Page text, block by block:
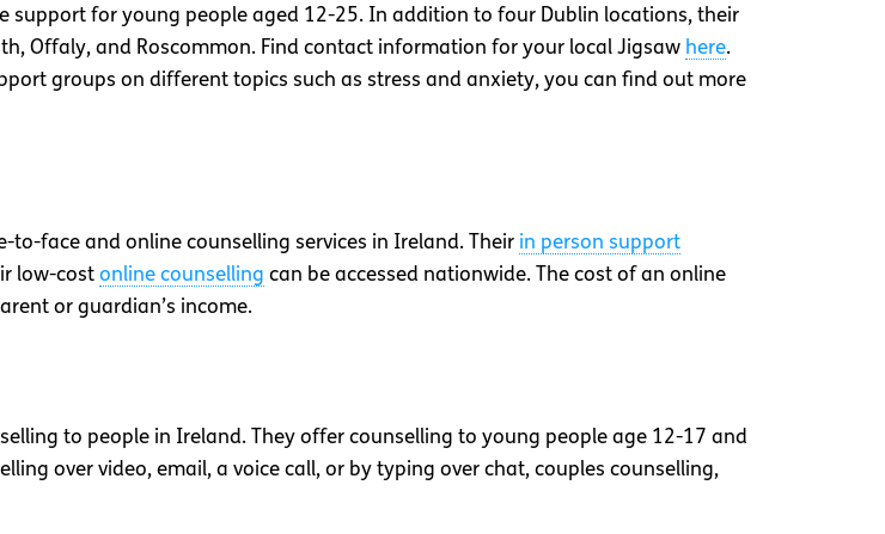
support for young people aged 12-25. In addition to four Dublin locations, their
Offaly, and Roscommon. Find contact information for your local Jigsaw here.
groups on different topics such as stress and anxiety, you can find out more
face and online counselling services in Ireland. Their in person support
low-cost online counselling can be accessed nationwide. The cost of an online
or guardian’s income.
to people in Ireland. They offer counselling to young people age 12-17 and
over video, email, a voice call, or by typing over chat, couples counselling,